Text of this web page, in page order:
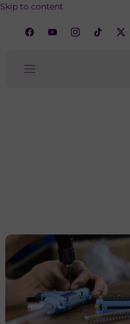
Skip to content